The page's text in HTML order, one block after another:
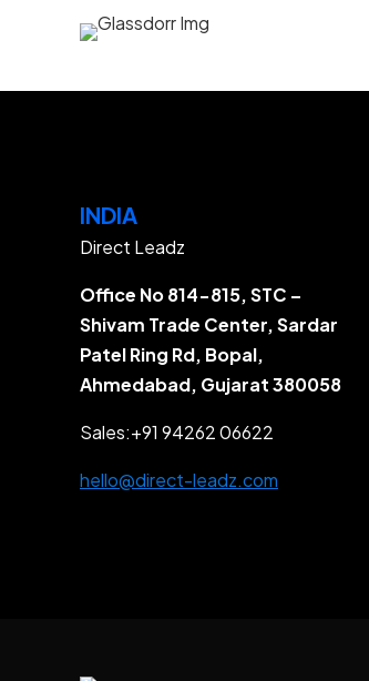
INDIA
Direct Leadz
Office No 814-815, STC –
Shivam Trade Center, Sardar
Patel Ring Rd, Bopal,
Ahmedabad, Gujarat 380058
Sales:+91 94262 06622
hello@direct-leadz.com